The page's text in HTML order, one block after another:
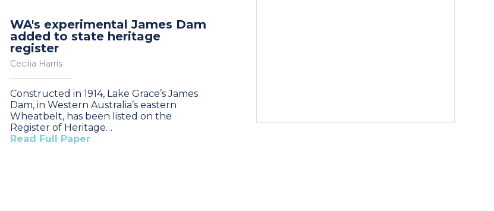
WA's experimental James Dam
added to state heritage
register
Cecilia Harris
Constructed in 1914, Lake Grace’s James
Dam, in Western Australia’s eastern
Wheatbelt, has been listed on the
Register of Heritage…
Read Full Paper